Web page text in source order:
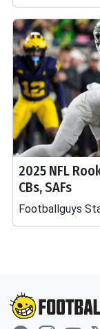
2025 NFL
CBs, SAFs
Footballguys